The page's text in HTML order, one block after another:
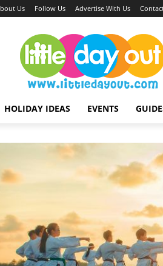
Us Follow Us Advertise With Us
HOLIDAY IDEAS EVENTS